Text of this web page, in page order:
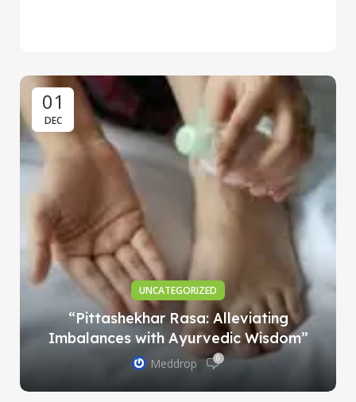
01
DEC
UNCATEGORIZED
“Pittashekhar Rasa: Alleviating
Imbalances with Ayurvedic Wisdom”
Meddrop 0